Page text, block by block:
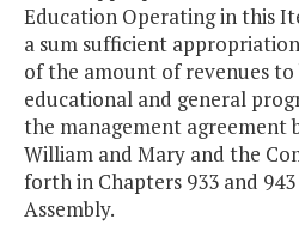
Education Operating in this
a sum sufficient
of the amount of revenues
educational and general
the management agreement
William and Mary and the
forth in Chapters 933 and
Assembly.